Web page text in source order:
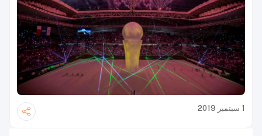
1 سبتمبر 2019